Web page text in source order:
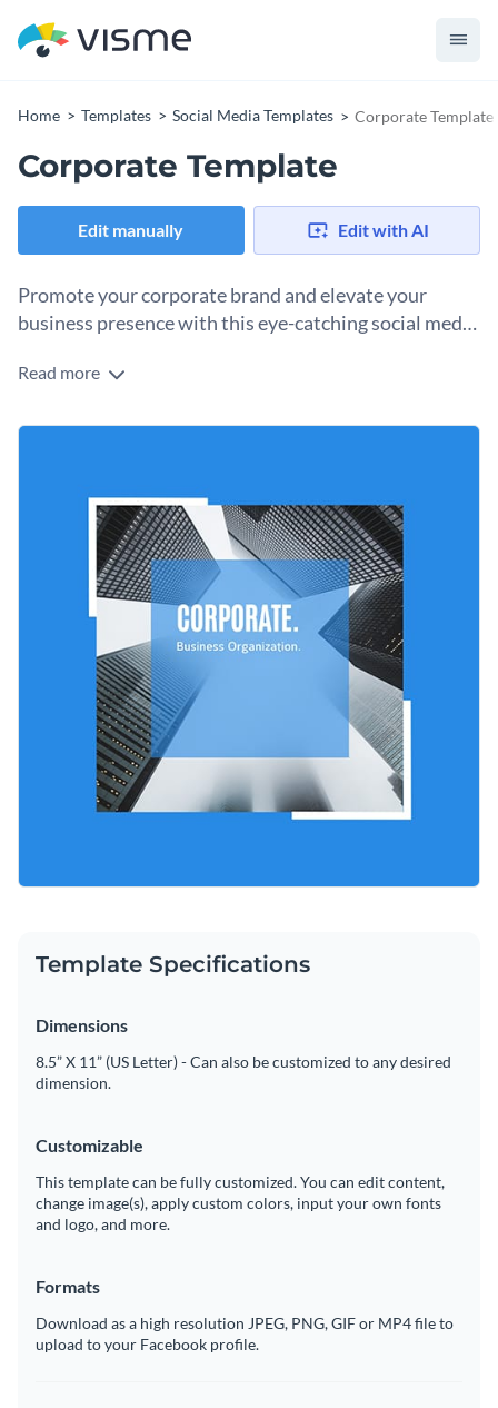
Home Templates Social Media Templates Corporate Template
Corporate Template
Edit manually Edit with AI
Promote your corporate brand and elevate your
business presence with this eye-catching social media
Make your business stand out with this sleek and
layout and modern colors give your posts a polished look
LinkedIn, Instagram, Twitter, and other social platforms. You
can easily change the colors, text, and images to match your
brand. Add your company logo or message to make it look
professional and build trust with every post.
Change colors, fonts and more to fit your branding
Access free, built-in design assets or upload your own
Visualize data with customizable charts and widgets
Add animation, interactivity, audio, video and links
Download in PDF, JPG, PNG and HTML5 format
Create page-turners with Visme’s flipbook effect
Share online with a link or embed on your website
Customize this template or check out other incredible
options in Visme’s collection ofsocial media graphic
.
Edit this template with our
social media graphics creator
Read more
Template Specifications
Dimensions
8.5” X 11” (US Letter) - Can also be customized to any desired
dimension.
Customizable
This template can be fully customized. You can edit content,
change image(s), apply custom colors, input your own fonts
and logo, and more.
Formats
Download as a high resolution JPEG, PNG, GIF or MP4 file to
upload to your Facebook profile.